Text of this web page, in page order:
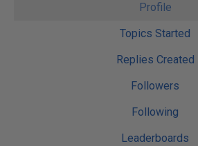
Profile
Topics Started
Replies Created
Followers
Following
Leaderboards